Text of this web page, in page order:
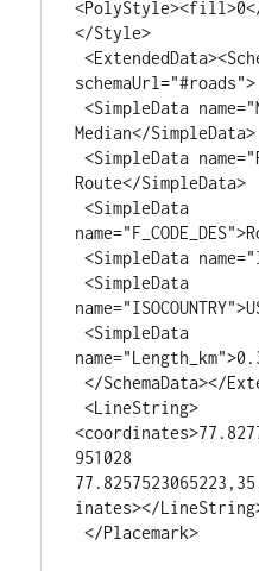
</Style>
<ExtendedData><SchemaData
schemaUrl="#roads">
<SimpleData name="MED_DESCRI">Without
Median</SimpleData>
<SimpleData name="RTT_DESCRI">Secondary
Route</SimpleData>
<SimpleData
<SimpleData name="ISO">IND</SimpleData>
<SimpleData
<SimpleData
</SchemaData></ExtendedData>
<LineString>
951028
inates></
</Placemark>